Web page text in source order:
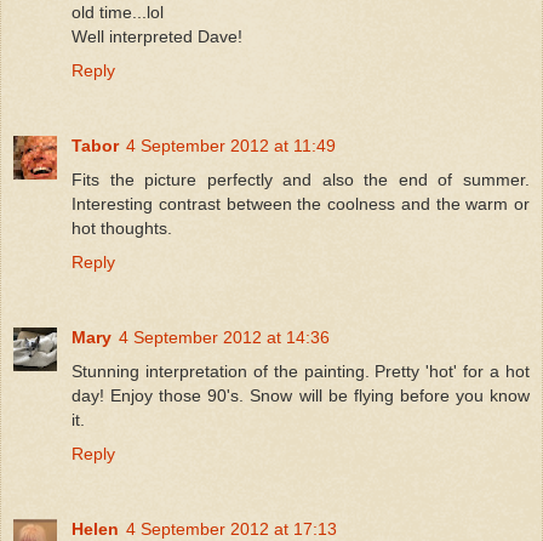
old time...lol
Well interpreted Dave!
Reply
Tabor 4 September 2012 at 11:49
Fits the picture perfectly and also the end of summer.
Interesting contrast between the coolness and the warm or
hot thoughts.
Reply
Mary 4 September 2012 at 14:36
Stunning interpretation of the painting. Pretty 'hot' for a hot
day! Enjoy those 90's. Snow will be flying before you know
it.
Reply
Helen 4 September 2012 at 17:13